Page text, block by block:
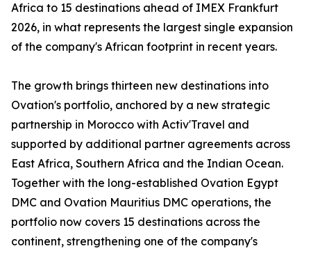
Africa to 15 destinations ahead of IMEX Frankfurt
2026, in what represents the largest single expansion
of the company's African footprint in recent years.
The growth brings thirteen new destinations into
Ovation's portfolio, anchored by a new strategic
partnership in Morocco with Activ'Travel and
supported by additional partner agreements across
East Africa, Southern Africa and the Indian Ocean.
Together with the long-established Ovation Egypt
DMC and Ovation Mauritius DMC operations, the
portfolio now covers 15 destinations across the
continent, strengthening one of the company's